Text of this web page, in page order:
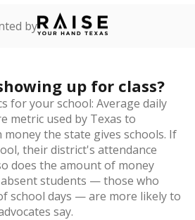
by
up for class?
for your school: Average daily
metric used by Texas to
the state gives schools. If
their district's attendance
does the amount of money
absent students — those who
school days — are more likely to
say.